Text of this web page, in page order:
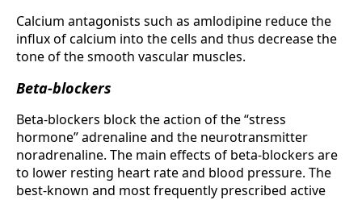
Calcium antagonists such as amlodipine reduce the
influx of calcium into the cells and thus decrease the
tone of the smooth vascular muscles.
Beta-blockers
Beta-blockers block the action of the “stress
hormone” adrenaline and the neurotransmitter
noradrenaline. The main effects of beta-blockers are
to lower resting heart rate and blood pressure. The
best-known and most frequently prescribed active